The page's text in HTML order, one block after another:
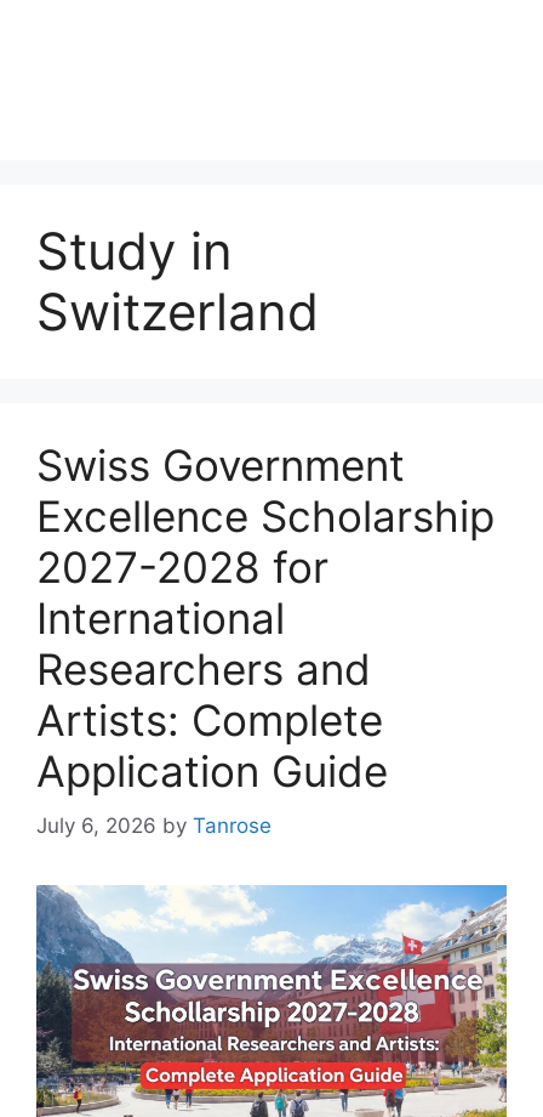
Study in
Switzerland
Swiss Government
Excellence Scholarship
2027-2028 for
International
Researchers and
Artists: Complete
Application Guide
July 6, 2026 by Tanrose